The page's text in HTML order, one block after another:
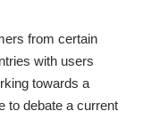
from certain
with users
towards a
to debate a current